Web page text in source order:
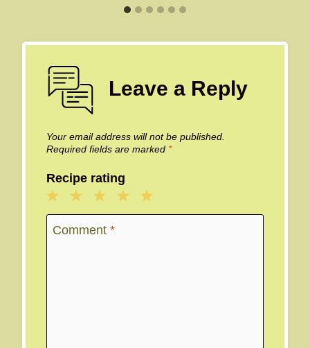
Leave a Reply
Your email address will not be published.
Required fields are marked *
Recipe rating
5
4
3
Stars
2
Stars
1
Star
Comment *